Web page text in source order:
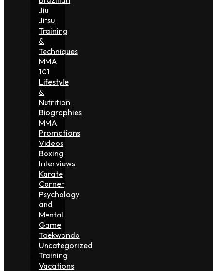
Jiu
Jitsu
Training
&
Techniques
MMA
101
Lifestyle
&
Nutrition
Biographies
MMA
Promotions
Videos
Boxing
Interviews
Karate
Corner
Psychology
and
Mental
Game
Taekwondo
Uncategorized
Training
Vacations